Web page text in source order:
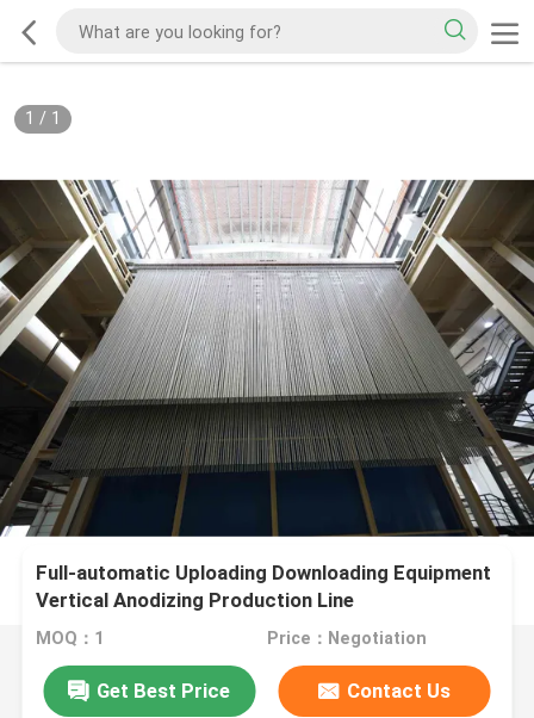
1 / 1
Full-automatic Uploading Downloading Equipment
Vertical Anodizing Production Line
MOQ：1 Price：Negotiation
Get Best Price Contact Us